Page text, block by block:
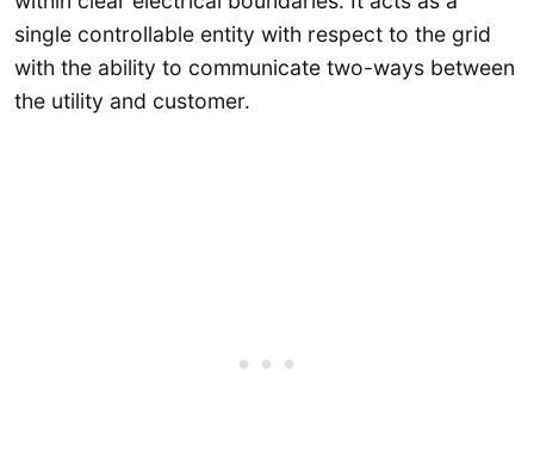
single controllable entity with respect to the grid
with the ability to communicate two-ways between
the utility and customer.